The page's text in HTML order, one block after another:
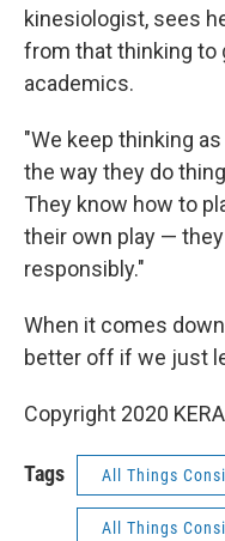
kinesiologist, sees
from that thinking to
academics.
"We keep thinking
the way they do
They know how to
their own play —
responsibly."
When it comes
better off if we just
Copyright 2020
Tags All Things
All Things